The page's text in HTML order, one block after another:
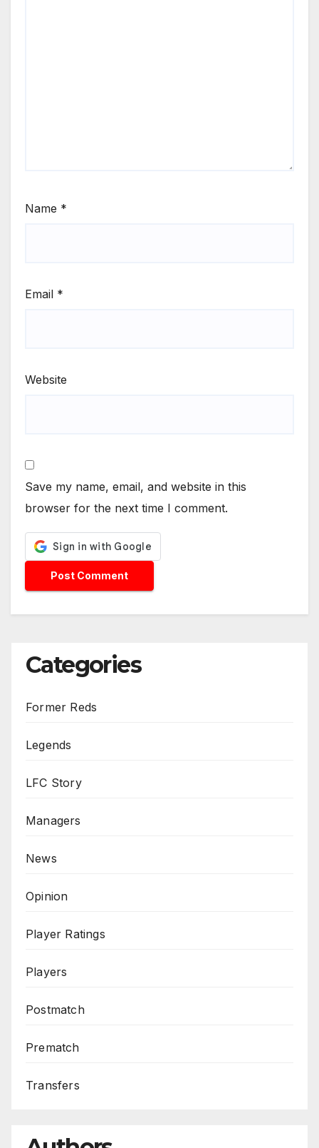
Name *
Email *
Website
Save my name, email, and website in this
browser for the next time I comment.
Categories
Former Reds
Legends
LFC Story
Managers
News
Opinion
Player Ratings
Players
Postmatch
Prematch
Transfers